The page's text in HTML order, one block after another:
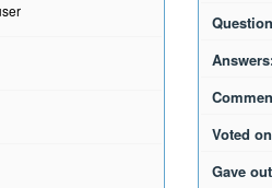
Voted
Gave